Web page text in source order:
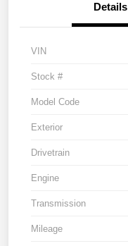
Details
VIN
Stock #
Model Code
Exterior
Drivetrain
Engine
Transmission
Mileage